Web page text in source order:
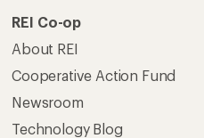
REI Co-op
About REI
Cooperative Action Fund
Newsroom
Technology Blog